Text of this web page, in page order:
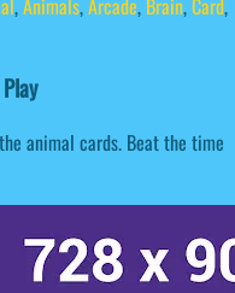
animal cards. Beat the time